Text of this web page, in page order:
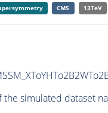
CMS 13TeV
simulated dataset